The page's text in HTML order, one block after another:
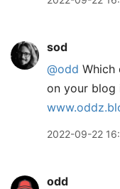
sod
@odd Which
on your blog
2022-09-22
odd